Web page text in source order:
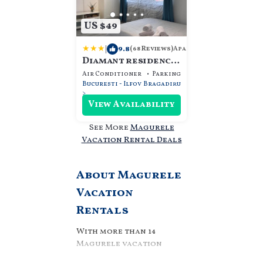
US $49
| 9.8(68 Reviews)Apartment
Diamant residence
- self check in &
free parking
Air Conditioner Parking
Bucuresti - Ilfov Bragadiru
View Availability
See MoreMagurele
Vacation Rental Deals
About Magurele
Vacation
Rentals
With more than 14
Magurele vacation